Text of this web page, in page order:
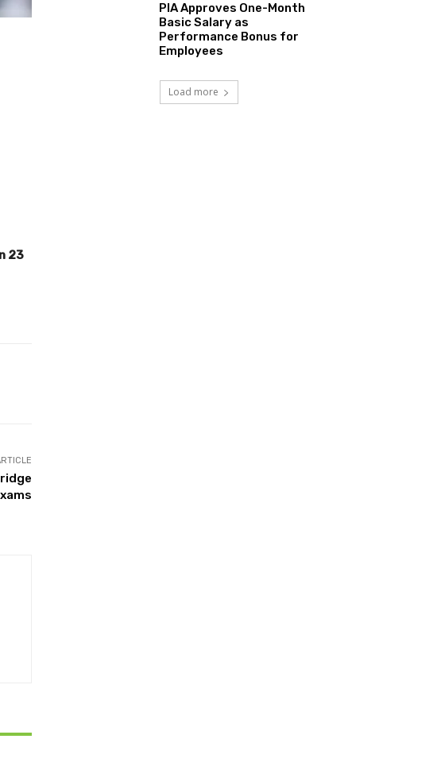
23
PIA Approves One-Month
Basic Salary as
Performance Bonus for
Employees
Load more